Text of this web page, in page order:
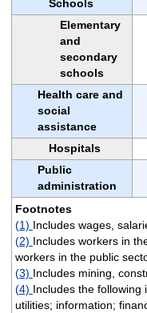
Schools
Elementary
and
secondary
schools
Health care and
social
assistance
Hospitals
Public
administration
Footnotes
(1) Includes wages,
(2) Includes workers in
workers in the public
(3) Includes mining,
(4) Includes the
utilities; information;